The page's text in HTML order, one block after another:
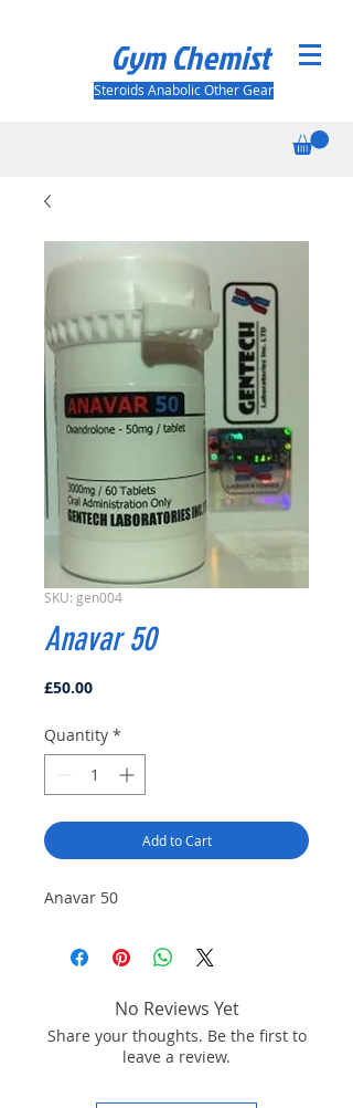
Gym Chemist
Steroids Anabolic Other Gear
SKU: gen004
Anavar 50
£50.00Price
Quantity *
Add to Cart
Anavar 50
No Reviews Yet
Share your thoughts. Be the first to
leave a review.